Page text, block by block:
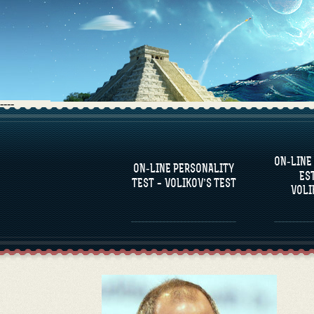
----
ON-LINE PERSONALITY
TEST – VOLIKOV’S TEST
ON-
DEFINE ONE’S
PERSONALITY
FAMOUS PERSONALITIES